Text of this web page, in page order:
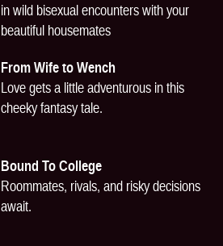
in wild bisexual encounters with your
beautiful housemates
From Wife to Wench
Love gets a little adventurous in this
cheeky fantasy tale.
Bound To College
Roommates, rivals, and risky decisions
await.